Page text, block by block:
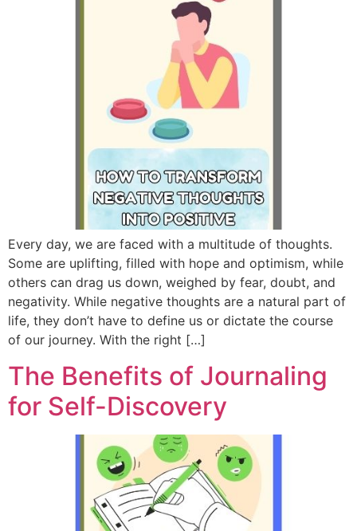
Every day, we are faced with a multitude of thoughts.
Some are uplifting, filled with hope and optimism, while
others can drag us down, weighed by fear, doubt, and
negativity. While negative thoughts are a natural part of
life, they don’t have to define us or dictate the course
of our journey. With the right […]
The Benefits of Journaling
for Self-Discovery